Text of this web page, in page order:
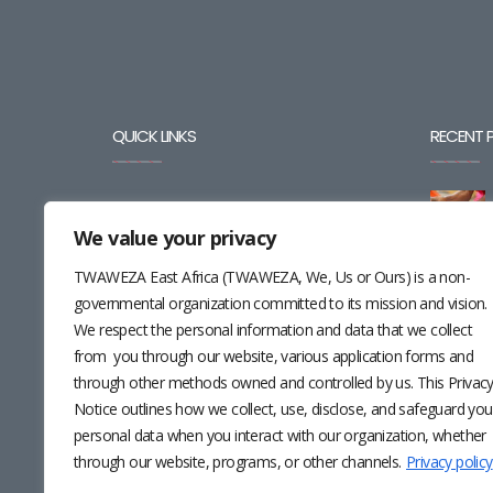
We value your privacy
TWAWEZA East Africa (TWAWEZA, We, Us or Ours) is a non-
governmental organization committed to its mission and vision.
We respect the personal information and data that we collect
from you through our website, various application forms and
through other methods owned and controlled by us. This Privacy
Notice outlines how we collect, use, disclose, and safeguard
personal data when you interact with our organization, whether
through our website, programs, or other channels. Privacy policy
QUICK LINKS
CAREERS
CONTACT
RESOURCES
NEWSLETTER
RECENT